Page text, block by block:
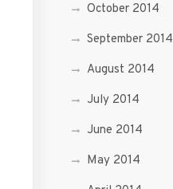
October 2014
September 2014
August 2014
July 2014
June 2014
May 2014